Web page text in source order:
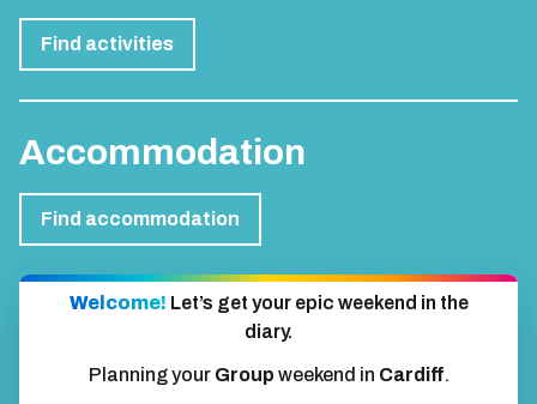
Find activities
Accommodation
Find accommodation
Welcome! Let’s get your epic weekend in the
diary.
Planning your Group weekend in Cardiff.